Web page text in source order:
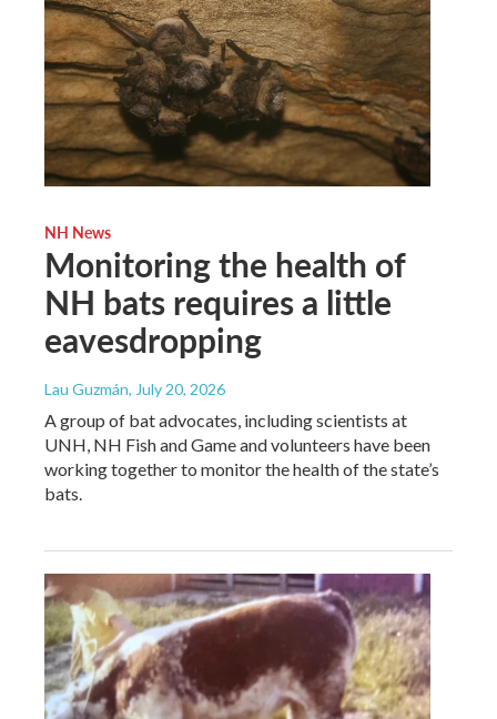
NH News
Monitoring the health of
NH bats requires a little
eavesdropping
Lau Guzmán, July 20, 2026
A group of bat advocates, including scientists at
UNH, NH Fish and Game and volunteers have been
working together to monitor the health of the state’s
bats.